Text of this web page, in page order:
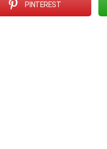
PINTEREST